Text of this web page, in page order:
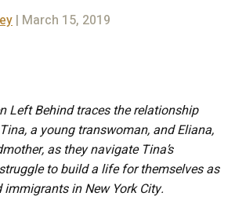
| March 15, 2019
Left Behind traces the relationship
a young transwoman, and Eliana,
as they navigate Tina’s
to build a life for themselves as
in New York City.